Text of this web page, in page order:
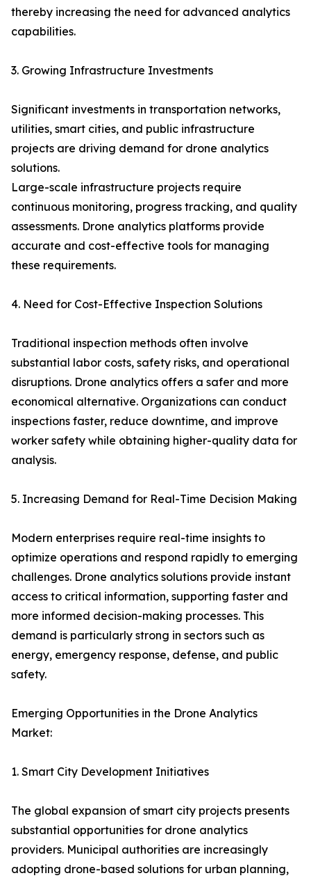
thereby increasing the need for advanced analytics
capabilities.
3. Growing Infrastructure Investments
Significant investments in transportation networks,
utilities, smart cities, and public infrastructure
projects are driving demand for drone analytics
solutions.
Large-scale infrastructure projects require
continuous monitoring, progress tracking, and quality
assessments. Drone analytics platforms provide
accurate and cost-effective tools for managing
these requirements.
4. Need for Cost-Effective Inspection Solutions
Traditional inspection methods often involve
substantial labor costs, safety risks, and operational
disruptions. Drone analytics offers a safer and more
economical alternative. Organizations can conduct
inspections faster, reduce downtime, and improve
worker safety while obtaining higher-quality data for
analysis.
5. Increasing Demand for Real-Time Decision Making
Modern enterprises require real-time insights to
optimize operations and respond rapidly to emerging
challenges. Drone analytics solutions provide instant
access to critical information, supporting faster and
more informed decision-making processes. This
demand is particularly strong in sectors such as
energy, emergency response, defense, and public
safety.
Emerging Opportunities in the Drone Analytics
Market:
1. Smart City Development Initiatives
The global expansion of smart city projects presents
substantial opportunities for drone analytics
providers. Municipal authorities are increasingly
adopting drone-based solutions for urban planning,